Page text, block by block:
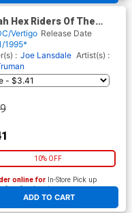
Hex Riders Of The
And Such #4
Vertigo Release Date
1995*
: Joe Lansdale Artist(s) :
10% OFF
ADD TO CART
online for In-Store Pick up
our four locations